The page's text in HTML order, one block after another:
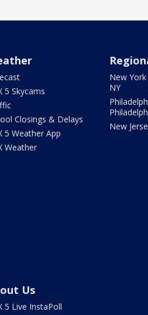
5 Skycams
Closings & Delays
5 Weather App
Weather
New
NY
New
Us
5 Live InstaPoll